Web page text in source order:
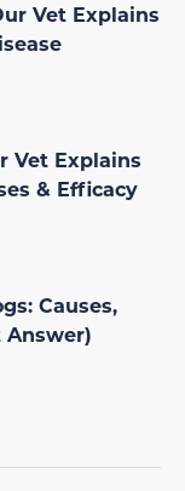
Vet Explains
Vet Explains
& Efficacy
Causes,
Answer)